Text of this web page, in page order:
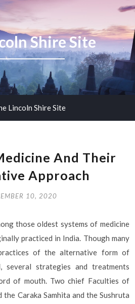
Shire Site
Lincoln Shire Site
And Their
Approach
10, 2020
those oldest systems of medicine
practiced in India. Though many
of the alternative form of
several strategies and treatments
of mouth. Two chief Faculties of
Caraka Samhita and the Sushruta